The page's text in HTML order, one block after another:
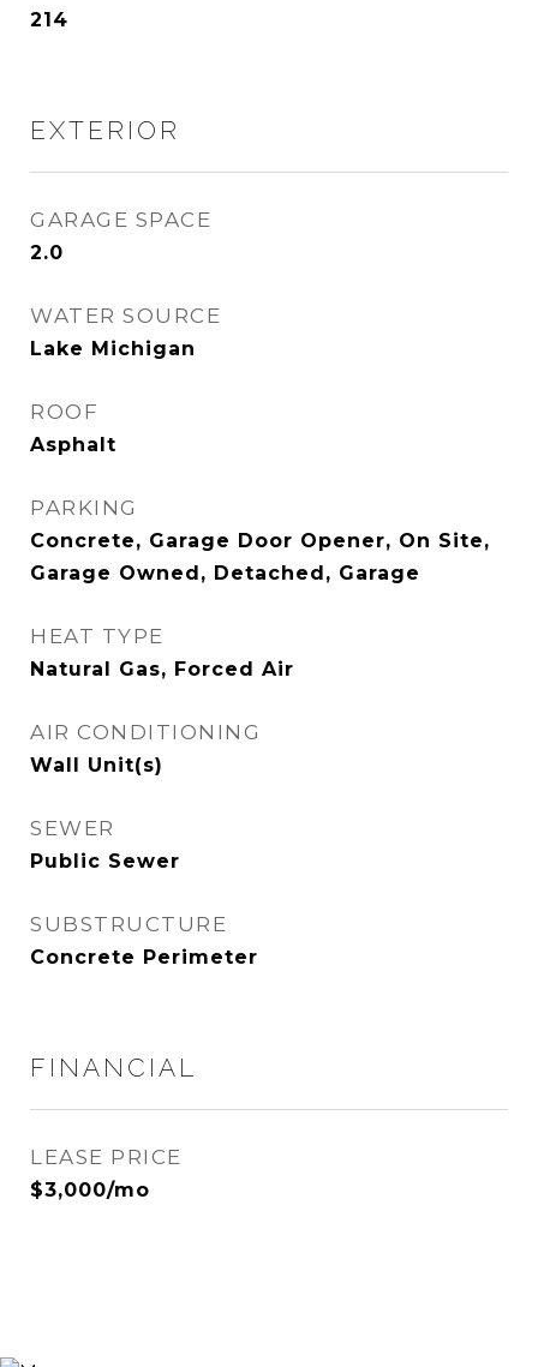
214
EXTERIOR
GARAGE SPACE
2.0
WATER SOURCE
Lake Michigan
ROOF
Asphalt
PARKING
Concrete, Garage Door Opener, On Site,
Garage Owned, Detached, Garage
HEAT TYPE
Natural Gas, Forced Air
AIR CONDITIONING
Wall Unit(s)
SEWER
Public Sewer
SUBSTRUCTURE
Concrete Perimeter
FINANCIAL
LEASE PRICE
$3,000/mo